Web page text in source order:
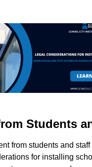
Students
from students and
for installing